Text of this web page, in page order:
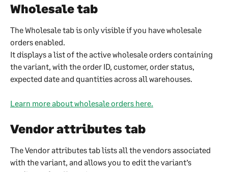
Wholesale tab
The Wholesale tab is only visible if you have wholesale
orders enabled.
It displays a list of the active wholesale orders containing
the variant, with the order ID, customer, order status,
expected date and quantities across all warehouses.
Learn more about wholesale orders here.
Vendor attributes tab
The Vendor attributes tab lists all the vendors associated
with the variant, and allows you to edit the variant’s